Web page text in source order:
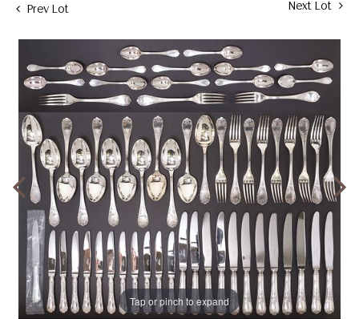
Prev Lot Next Lot
Tap or pinch to expand